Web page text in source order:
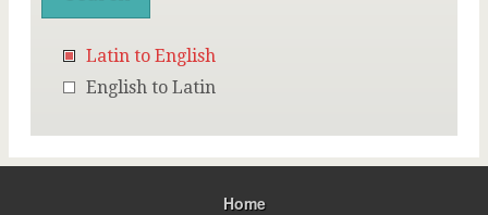
Latin to English
English to Latin
Home